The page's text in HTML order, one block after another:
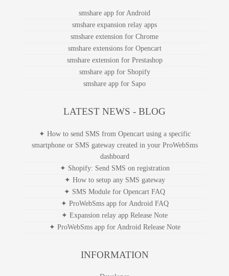
smshare app for Android
smshare expansion relay apps
smshare extension for Chrome
smshare extensions for Opencart
smshare extension for Prestashop
smshare app for Shopify
smshare app for Sapo
LATEST NEWS - BLOG
✦ How to send SMS from Opencart using a specific
smartphone or SMS gateway created in your ProWebSms
dashboard
✦ Shopify: Send SMS on registration
✦ How to setup any SMS gateway
✦ SMS Module for Opencart FAQ
✦ ProWebSms app for Android FAQ
✦ Expansion relay app Release Note
✦ ProWebSms app for Android Release Note
INFORMATION